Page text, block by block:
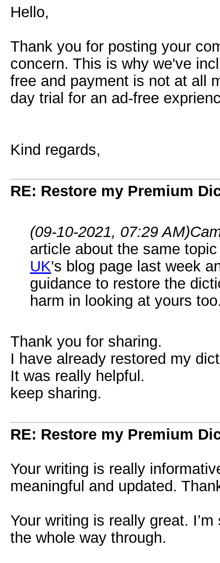
Hello,
Thank you for posting your
concern. This is why we've
free and payment is not at all
day trial for an ad-free
Kind regards,
RE: Restore my Premium
(09-10-2021, 07:29 AM)
article about the same
UK's blog page last week
guidance to restore the
harm in looking at yours
Thank you for sharing.
I have already restored my
It was really helpful.
keep sharing.
RE: Restore my Premium
Your writing is really
meaningful and updated.
Your writing is really great.
the whole way through.